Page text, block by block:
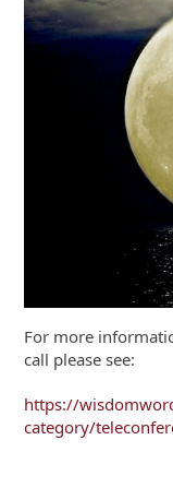
For more
call please see:
https://
category/